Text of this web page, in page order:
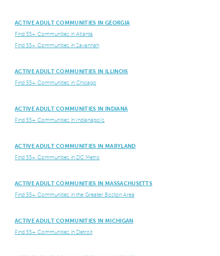
ACTIVE ADULT COMMUNITIES IN GEORGIA
Find 55+ Communities in Atlanta
Find 55+ Communities in Savannah
ACTIVE ADULT COMMUNITIES IN ILLINOIS
Find 55+ Communities in Chicago
ACTIVE ADULT COMMUNITIES IN INDIANA
Find 55+ Communities in Indianapolis
ACTIVE ADULT COMMUNITIES IN MARYLAND
Find 55+ Communities in DC Metro
ACTIVE ADULT COMMUNITIES IN MASSACHUSETTS
Find 55+ Communities in the Greater Boston Area
ACTIVE ADULT COMMUNITIES IN MICHIGAN
Find 55+ Communities in Detroit